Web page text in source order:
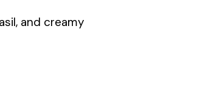
and creamy